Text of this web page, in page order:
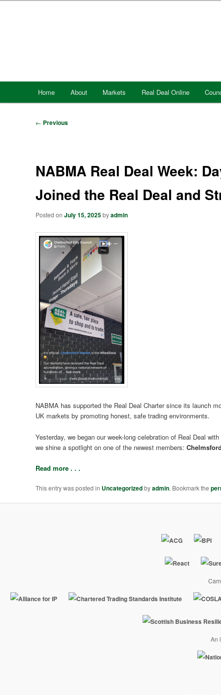
Home About Markets Real Deal Online
Post
← Previous
NABMA Real Deal Week:
Joined the Real Deal and
Posted onJuly 15, 2025byadmin
NABMA has supported the Real Deal Charter since its launch
UK markets by promoting honest, safe trading environments.
Yesterday, we began our week-long celebration of Real Deal
we shine a spotlight on one of the newest members:
Read more . . .
This entry was posted in Uncategorizedbyadmin. Bookmark the
An